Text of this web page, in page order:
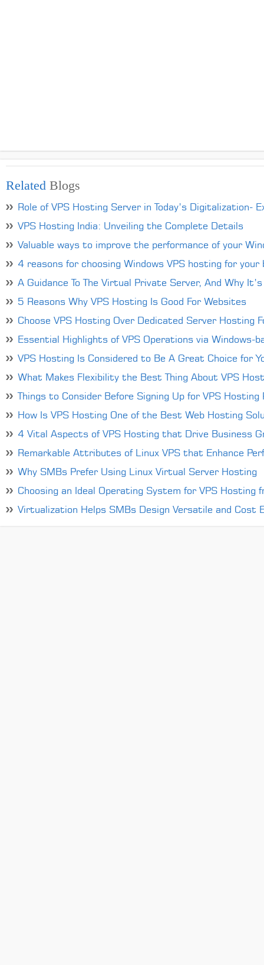
Related Blogs
Role of VPS Hosting Server in Today’s Digitalization-
VPS Hosting India: Unveiling the Complete Details
Valuable ways to improve the performance of your
4 reasons for choosing Windows VPS hosting for your
A Guidance To The Virtual Private Server, And Why
5 Reasons Why VPS Hosting Is Good For Websites
Choose VPS Hosting Over Dedicated Server Hosting
Essential Highlights of VPS Operations via Windows-
VPS Hosting Is Considered to Be A Great Choice for
What Makes Flexibility the Best Thing About VPS
Things to Consider Before Signing Up for VPS Hosting
How Is VPS Hosting One of the Best Web Hosting
4 Vital Aspects of VPS Hosting that Drive Business
Remarkable Attributes of Linux VPS that Enhance
Why SMBs Prefer Using Linux Virtual Server Hosting
Choosing an Ideal Operating System for VPS Hosting
Virtualization Helps SMBs Design Versatile and Cost